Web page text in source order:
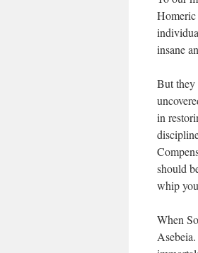
Homeric
insane
But they
in
should
whip
When